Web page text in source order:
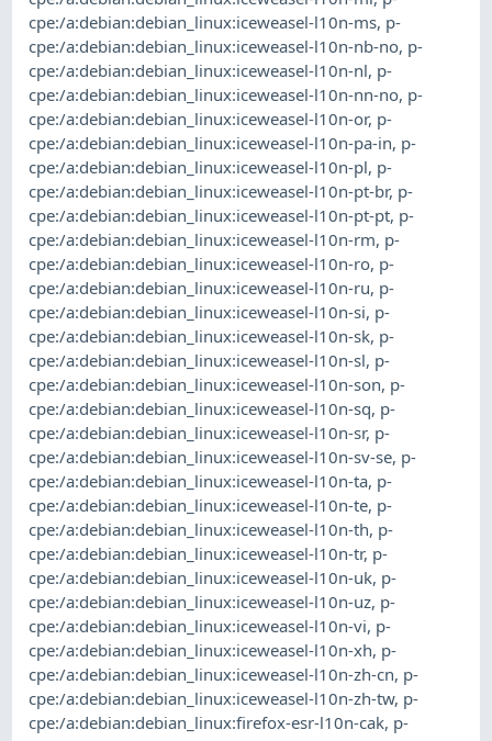
cpe:/a:debian:debian_linux:iceweasel-l10n-ms, p-
cpe:/a:debian:debian_linux:iceweasel-l10n-nb-no, p-
cpe:/a:debian:debian_linux:iceweasel-l10n-nl, p-
cpe:/a:debian:debian_linux:iceweasel-l10n-nn-no, p-
cpe:/a:debian:debian_linux:iceweasel-l10n-or, p-
cpe:/a:debian:debian_linux:iceweasel-l10n-pa-in, p-
cpe:/a:debian:debian_linux:iceweasel-l10n-pl, p-
cpe:/a:debian:debian_linux:iceweasel-l10n-pt-br, p-
cpe:/a:debian:debian_linux:iceweasel-l10n-pt-pt, p-
cpe:/a:debian:debian_linux:iceweasel-l10n-rm, p-
cpe:/a:debian:debian_linux:iceweasel-l10n-ro, p-
cpe:/a:debian:debian_linux:iceweasel-l10n-ru, p-
cpe:/a:debian:debian_linux:iceweasel-l10n-si, p-
cpe:/a:debian:debian_linux:iceweasel-l10n-sk, p-
cpe:/a:debian:debian_linux:iceweasel-l10n-sl, p-
cpe:/a:debian:debian_linux:iceweasel-l10n-son, p-
cpe:/a:debian:debian_linux:iceweasel-l10n-sq, p-
cpe:/a:debian:debian_linux:iceweasel-l10n-sr, p-
cpe:/a:debian:debian_linux:iceweasel-l10n-sv-se, p-
cpe:/a:debian:debian_linux:iceweasel-l10n-ta, p-
cpe:/a:debian:debian_linux:iceweasel-l10n-te, p-
cpe:/a:debian:debian_linux:iceweasel-l10n-th, p-
cpe:/a:debian:debian_linux:iceweasel-l10n-tr, p-
cpe:/a:debian:debian_linux:iceweasel-l10n-uk, p-
cpe:/a:debian:debian_linux:iceweasel-l10n-uz, p-
cpe:/a:debian:debian_linux:iceweasel-l10n-vi, p-
cpe:/a:debian:debian_linux:iceweasel-l10n-xh, p-
cpe:/a:debian:debian_linux:iceweasel-l10n-zh-cn, p-
cpe:/a:debian:debian_linux:iceweasel-l10n-zh-tw, p-
cpe:/a:debian:debian_linux:firefox-esr-l10n-cak, p-